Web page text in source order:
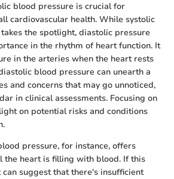
blood pressure is crucial for
cardiovascular health. While systolic
the spotlight, diastolic pressure
in the rhythm of heart function. It
in the arteries when the heart rests
blood pressure can unearth a
and concerns that may go unnoticed,
in clinical assessments. Focusing on
on potential risks and conditions
pressure, for instance, offers
the heart is filling with blood. If this
suggest that there's insufficient